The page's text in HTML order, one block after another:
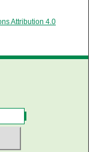
Attribution 4.0